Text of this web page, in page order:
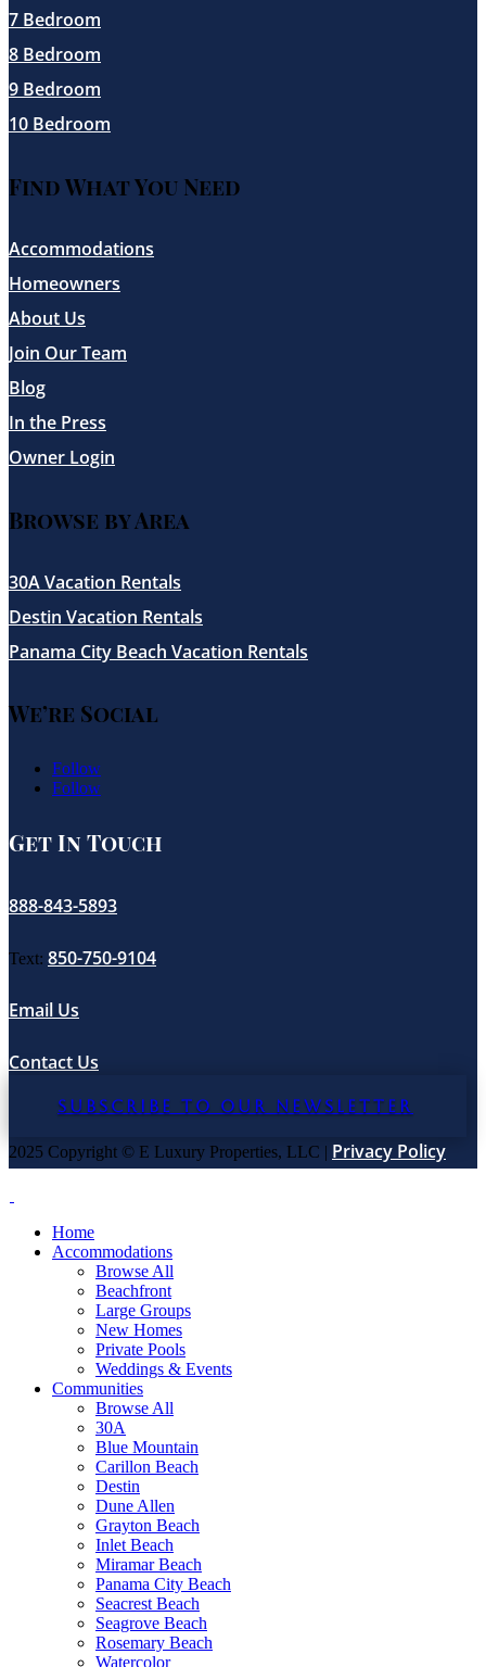
7 Bedroom
8 Bedroom
9 Bedroom
10 Bedroom
Find What You Need
Accommodations
Homeowners
About Us
Join Our Team
Blog
In the Press
Owner Login
Browse by Area
30A Vacation Rentals
Destin Vacation Rentals
Panama City Beach Vacation Rentals
We’re Social
Follow
Follow
Get In Touch
888-843-5893
Text: 850-750-9104
Email Us
Contact Us
SUBSCRIBE TO OUR NEWSLETTER
2025 Copyright © E Luxury Properties, LLC | Privacy Policy
Home
Accommodations
Browse All
Beachfront
Large Groups
New Homes
Private Pools
Weddings & Events
Communities
Browse All
30A
Blue Mountain
Carillon Beach
Destin
Dune Allen
Grayton Beach
Inlet Beach
Miramar Beach
Panama City Beach
Seacrest Beach
Seagrove Beach
Rosemary Beach
Watercolor